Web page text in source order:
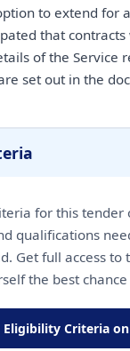
to extend for
that
of the Service
set out in the
for this tender
qualifications
Get full access to
the best
Eligibility Criteria